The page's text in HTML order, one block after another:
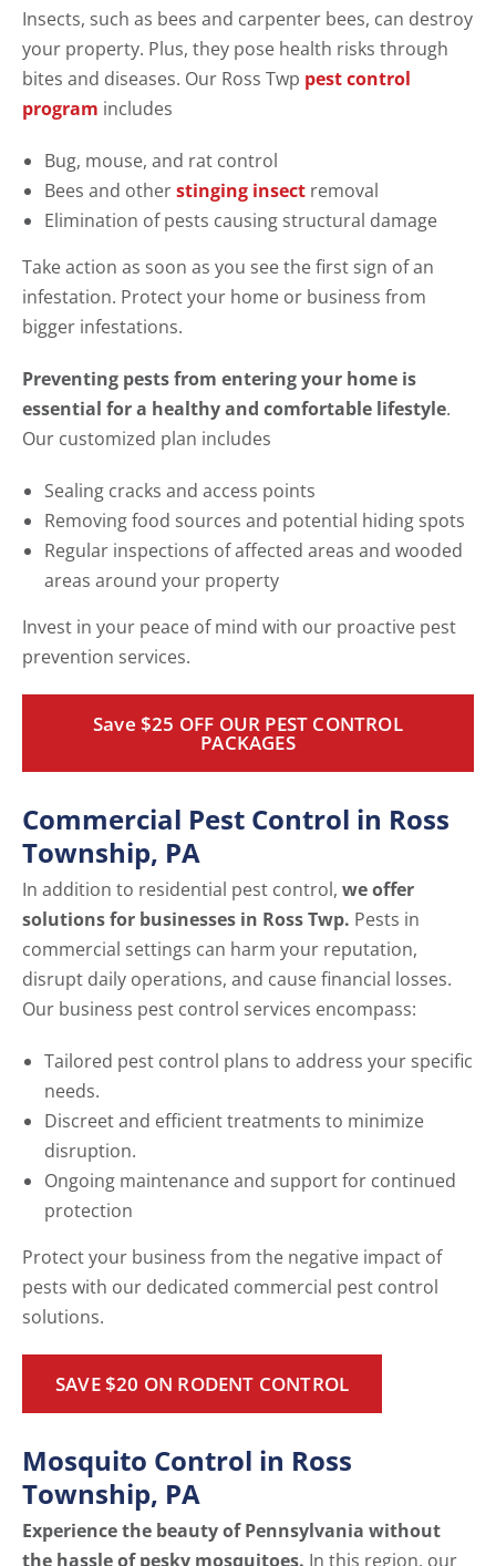
Insects, such as bees and carpenter bees, can destroy
your property. Plus, they pose health risks through
bites and diseases. Our Ross Twp pest control
program includes
Bug, mouse, and rat control
Bees and otherstinging insect removal
Elimination of pests causing structural damage
Take action as soon as you see the first sign of an
infestation. Protect your home or business from
bigger infestations.
Preventing pests from entering your home is
essential for a healthy and comfortable lifestyle.
Our customized plan includes
Sealing cracks and access points
Removing food sources and potential hiding spots
Regular inspections of affected areas and wooded
areas around your property
Invest in your peace of mind with our proactive pest
prevention services.
Save $25 OFF OUR PEST CONTROL
PACKAGES
Commercial Pest Control in Ross
Township, PA
In addition to residential pest control, we offer
solutions for businesses in Ross Twp. Pests in
commercial settings can harm your reputation,
disrupt daily operations, and cause financial losses.
Our business pest control services encompass:
Tailored pest control plans to address your specific
needs.
Discreet and efficient treatments to minimize
disruption.
Ongoing maintenance and support for continued
protection
Protect your business from the negative impact of
pests with our dedicated commercial pest control
solutions.
SAVE $20 ON RODENT CONTROL
Mosquito Control in Ross
Township, PA
Experience the beauty of Pennsylvania without
the hassle of pesky mosquitoes. In this region, our